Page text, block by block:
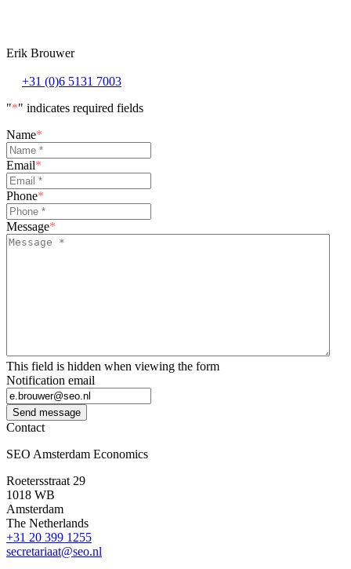
Erik Brouwer
+31 (0)6 5131 7003
"*" indicates required fields
Name*
Email*
Phone*
Message*
This field is hidden when viewing the form
Notification email
Send message
Contact
SEO Amsterdam Economics
Roetersstraat 29
1018 WB
Amsterdam
The Netherlands
+31 20 399 1255
secretariaat@seo.nl